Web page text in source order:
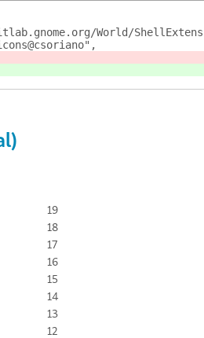
World/
19
18
17
16
15
14
13
12